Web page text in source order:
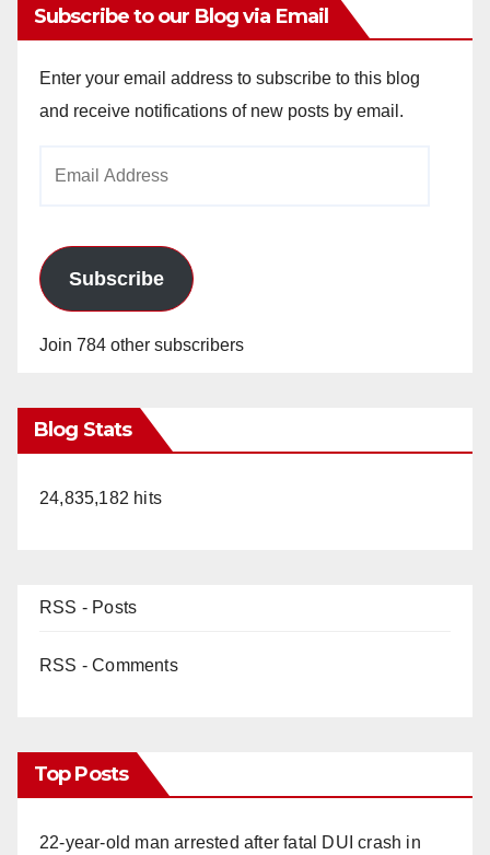
Subscribe to our Blog via Email
Enter your email address to subscribe to this blog
and receive notifications of new posts by email.
Subscribe
Join 784 other subscribers
Blog Stats
24,835,182 hits
RSS - Posts
RSS - Comments
Top Posts
22-year-old man arrested after fatal DUI crash in